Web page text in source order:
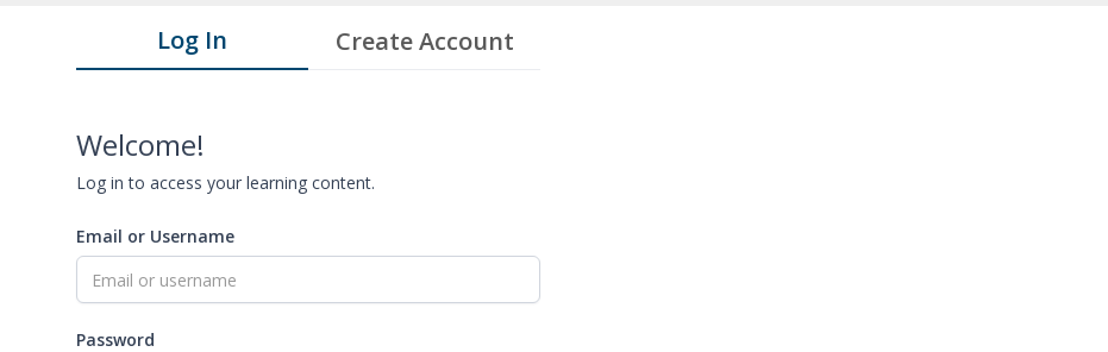
Log In Create Account
Welcome!
Log in to access your learning content.
Email or Username
Password